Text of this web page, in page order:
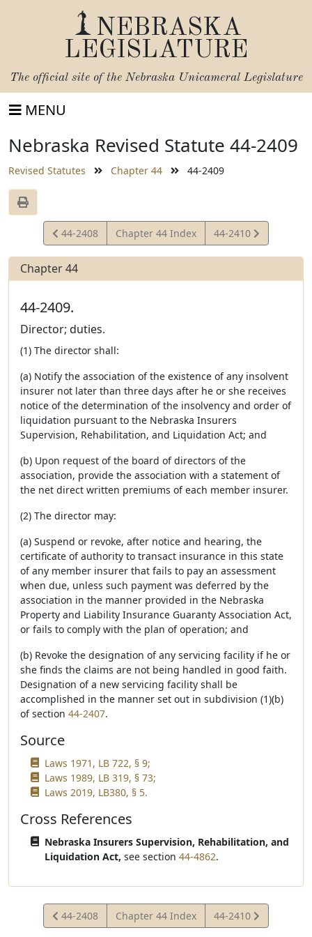
NEBRASKA
LEGISLATURE
The official site of the Nebraska Unicameral Legislature
MENU
Nebraska Revised Statute 44-2409
Revised Statutes Chapter 44 44-2409
View
Statute
44-2408 Chapter 44 Index
View
Statute
44-2410
Chapter 44
44-2409.
Director; duties.
(1) The director shall:
(a) Notify the association of the existence of any insolvent
insurer not later than three days after he or she receives
notice of the determination of the insolvency and order of
liquidation pursuant to the Nebraska Insurers
Supervision, Rehabilitation, and Liquidation Act; and
(b) Upon request of the board of directors of the
association, provide the association with a statement of
the net direct written premiums of each member insurer.
(2) The director may:
(a) Suspend or revoke, after notice and hearing, the
certificate of authority to transact insurance in this state
of any member insurer that fails to pay an assessment
when due, unless such payment was deferred by the
association in the manner provided in the Nebraska
Property and Liability Insurance Guaranty Association Act,
or fails to comply with the plan of operation; and
(b) Revoke the designation of any servicing facility if he or
she finds the claims are not being handled in good faith.
Designation of a new servicing facility shall be
accomplished in the manner set out in subdivision (1)(b)
of section 44-2407.
Source
Laws 1971, LB 722, § 9;
Laws 1989, LB 319, § 73;
Laws 2019, LB380, § 5.
Cross References
Nebraska Insurers Supervision, Rehabilitation, and
Liquidation Act, see section 44-4862.
View
Statute
44-2408 Chapter 44 Index
View
Statute
44-2410